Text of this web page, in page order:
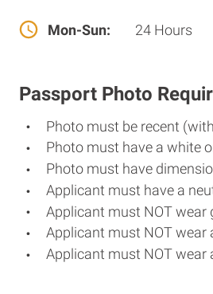
Mon-Sun: 24 Hours
Passport Photo
Photo must be recent
Photo must have a white
Photo must have
Applicant must have a
Applicant must NOT wear
Applicant must NOT wear
Applicant must NOT wear